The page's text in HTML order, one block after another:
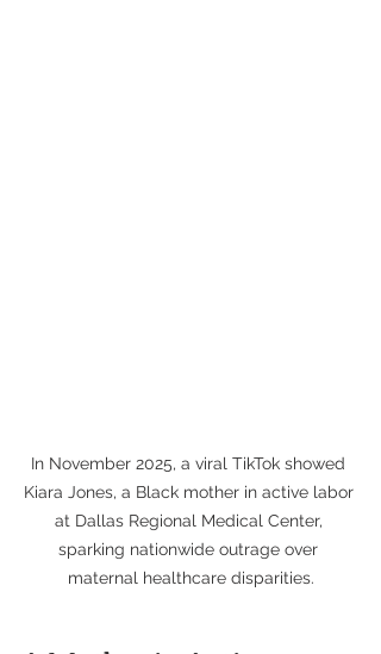
In November 2025, a viral TikTok showed
Kiara Jones, a Black mother in active labor
at Dallas Regional Medical Center,
sparking nationwide outrage over
maternal healthcare disparities.